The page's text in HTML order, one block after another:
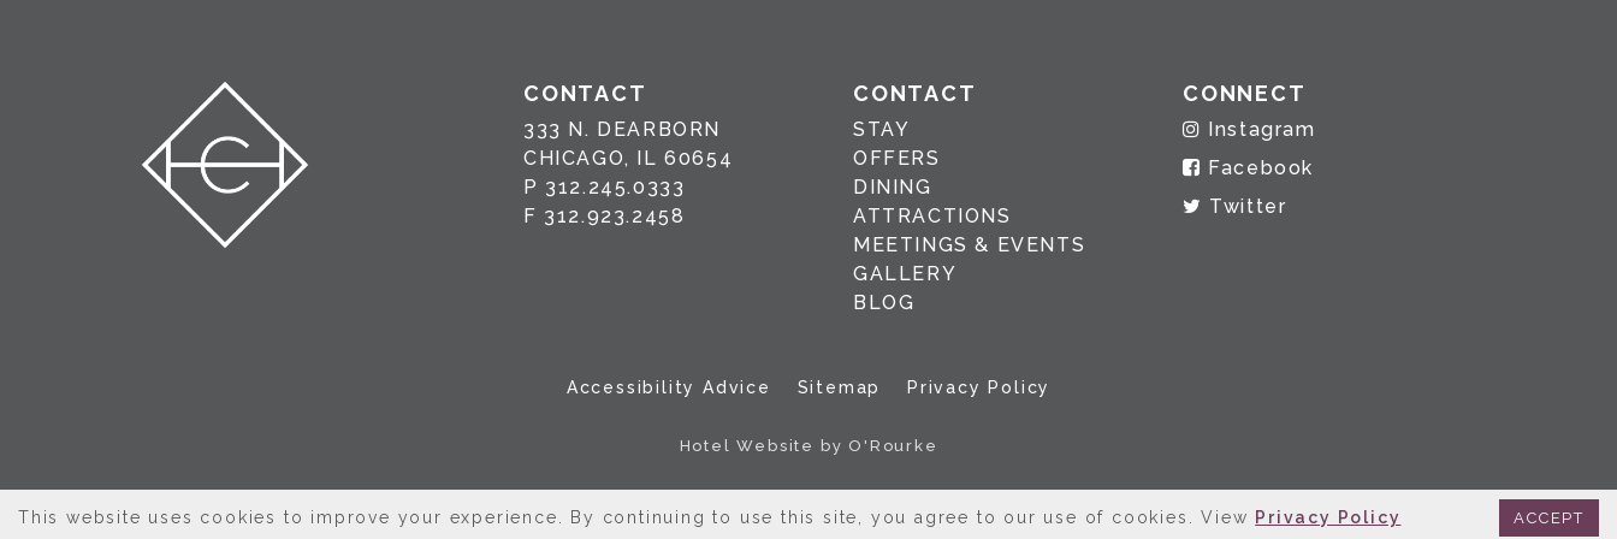
CONTACT
333 N. DEARBORN
CHICAGO, IL 60654
P 312.245.0333
F 312.923.2458
CONTACT
STAY
OFFERS
DINING
ATTRACTIONS
MEETINGS & EVENTS
GALLERY
BLOG
CONNECT
Instagram
Facebook
Twitter
Accessibility Advice Sitemap Privacy Policy
Hotel Website by O'Rourke
This website uses cookies to improve your experience. By continuing to use this site, you agree to our use of cookies. View Privacy Policy ACCEPT